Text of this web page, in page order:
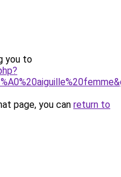
you to
page, you can return to